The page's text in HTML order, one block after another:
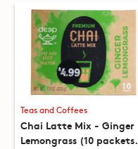
Teas and Coffees
Chai Latte Mix - Ginger
Lemongrass (10 packets)